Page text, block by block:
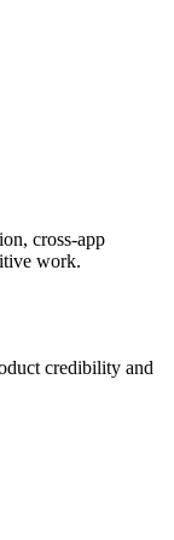
cross-app
work.
credibility and